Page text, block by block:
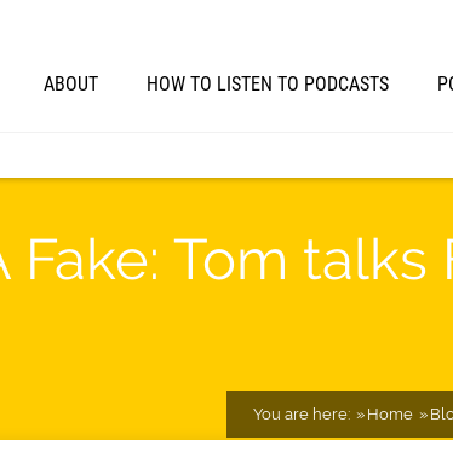
ABOUT HOW TO LISTEN TO PODCASTS
Fake: Tom
You are here: Home